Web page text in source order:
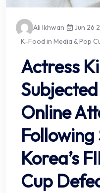
Ali Ikhwan Jun 26
K-Food in Media & Pop
Actress
Online
Following
Korea’s
Cup